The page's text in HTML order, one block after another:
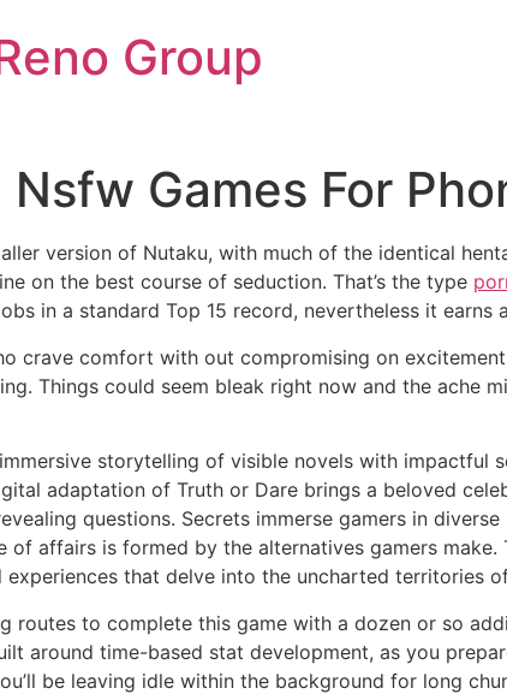
Group
Nsfw Games For
version of Nutaku, with much of the identical
on the best course of seduction. That’s the type
in a standard Top 15 record, nevertheless it
crave comfort with out compromising on
Things could seem bleak right now and the
storytelling of visible novels with impactful
adaptation of Truth or Dare brings a beloved
questions. Secrets immerse gamers in
of affairs is formed by the alternatives gamers
that delve into the uncharted territories
routes to complete this game with a dozen or so
around time-based stat development, as you
be leaving idle within the background for long